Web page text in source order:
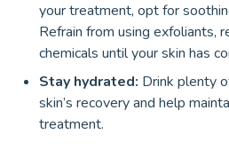
your treatment, opt for
Refrain from using exfoliants,
chemicals until your skin has
Stay hydrated: Drink plenty
skin’s recovery and help
treatment.